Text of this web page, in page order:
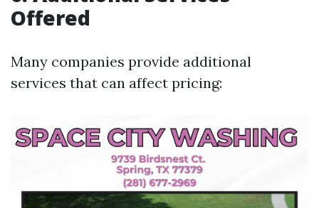
Offered
Many companies provide additional
services that can affect pricing: